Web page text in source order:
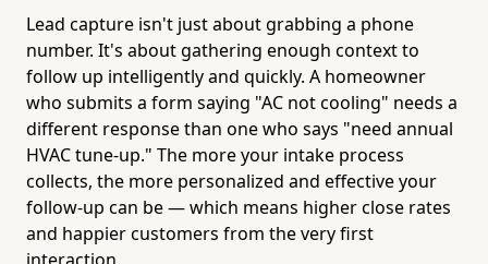
Lead capture isn't just about grabbing a phone
number. It's about gathering enough context to
follow up intelligently and quickly. A homeowner
who submits a form saying "AC not cooling" needs a
different response than one who says "need annual
HVAC tune-up." The more your intake process
collects, the more personalized and effective your
follow-up can be — which means higher close rates
and happier customers from the very first